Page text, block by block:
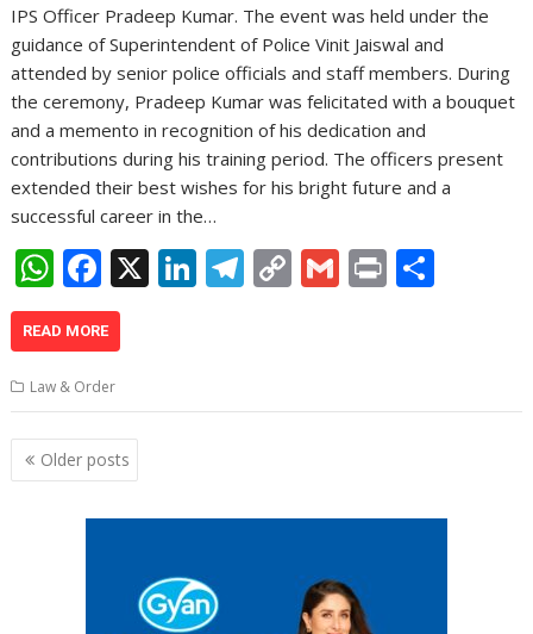
IPS Officer Pradeep Kumar. The event was held under the
guidance of Superintendent of Police Vinit Jaiswal and
attended by senior police officials and staff members. During
the ceremony, Pradeep Kumar was felicitated with a bouquet
and a memento in recognition of his dedication and
contributions during his training period. The officers present
extended their best wishes for his bright future and a
successful career in the…
W
h
at
s
A
p
p
F
ac
e
b
o
o
k
X Li
n
dI
T
el
a
C
o
Li
G
m
Pr
in
READ MORE
Law & Order
Posts
navigation
Older posts